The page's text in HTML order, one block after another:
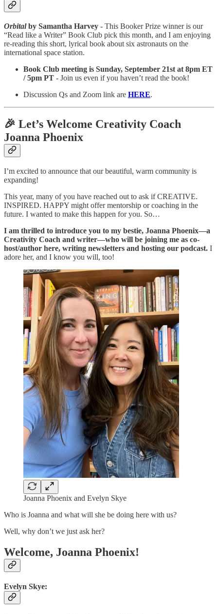
Orbitalby Samantha Harvey - This Booker Prize winner is our
“Read like a Writer” Book Club pick this month, and I am enjoying
re-reading this short, lyrical book about six astronauts on the
international space station.
Book Club meeting is Sunday, September 21st at 8pm ET
/ 5pm PT - Join us even if you haven’t read the book!
Discussion Qs and Zoom link are HERE.
🎉 Let’s Welcome Creativity Coach
Joanna Phoenix
I’m excited to announce that our beautiful, warm community is
expanding!
This year, many of you have reached out to ask if CREATIVE.
INSPIRED. HAPPY might offer mentorship or coaching in the
future. I wanted to make this happen for you. So…
I am thrilled to introduce you to my bestie, Joanna Phoenix—a
Creativity Coach and writer—who will be joining me as co-
host/author here, writing newsletters and hosting our podcast. I
adore her, and I know you will, too!
Joanna Phoenix and Evelyn Skye
Who is Joanna and what will she be doing here with us?
Well, why don’t we just ask her?
Welcome, Joanna Phoenix!
Evelyn Skye: